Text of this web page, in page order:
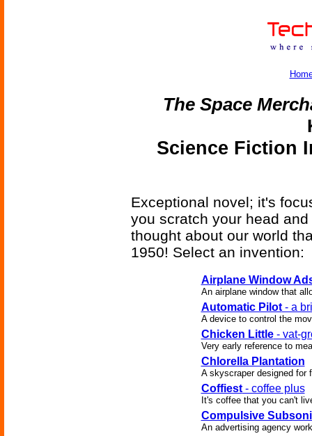
The Space
Science Fiction
Exceptional novel; it's
you scratch your head
thought about our world
1950! Select an invention:
Airplane Window
An airplane window that
Automatic Pilot- a
A device to control the
Chicken Little- vat-
Very early reference to
Chlorella Plantation
A skyscraper designed for
Coffiest- coffee plus
It's coffee that you can't
Compulsive
An advertising agency